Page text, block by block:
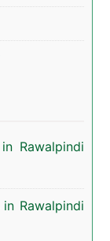
Rawalpindi
Rawalpindi